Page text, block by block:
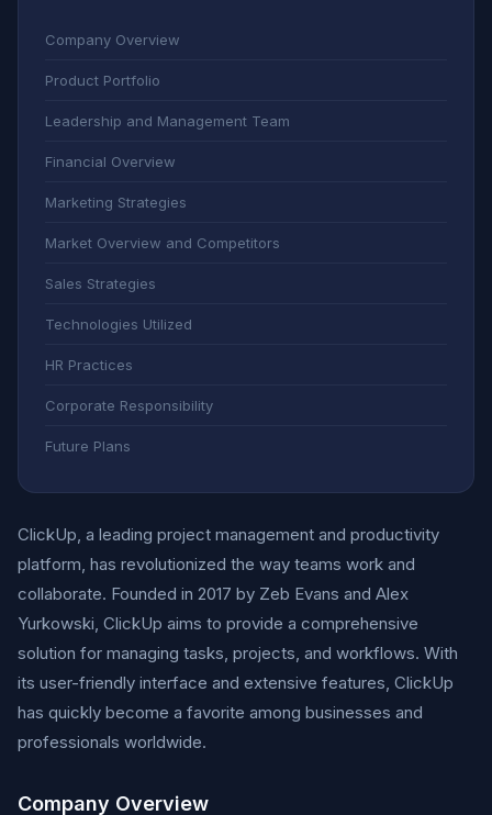
Company Overview
Product Portfolio
Leadership and Management Team
Financial Overview
Marketing Strategies
Market Overview and Competitors
Sales Strategies
Technologies Utilized
HR Practices
Corporate Responsibility
Future Plans
ClickUp, a leading project management and productivity
platform, has revolutionized the way teams work and
collaborate. Founded in 2017 by Zeb Evans and Alex
Yurkowski, ClickUp aims to provide a comprehensive
solution for managing tasks, projects, and workflows. With
its user-friendly interface and extensive features, ClickUp
has quickly become a favorite among businesses and
professionals worldwide.
Company Overview